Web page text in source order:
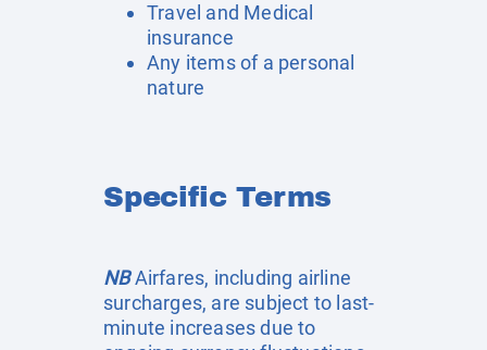
Travel and Medical
insurance
Any items of a personal
nature
Specific Terms
NBAirfares, including airline
surcharges, are subject to last-
minute increases due to